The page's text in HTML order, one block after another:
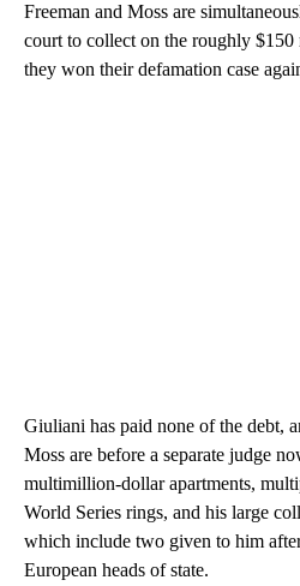
Freeman and Moss are
court to collect on the roughly
they won their defamation case
Giuliani has paid none of the debt,
Moss are before a separate judge
multimillion-dollar apartments,
World Series rings, and his large
which include two given to him
European heads of state.